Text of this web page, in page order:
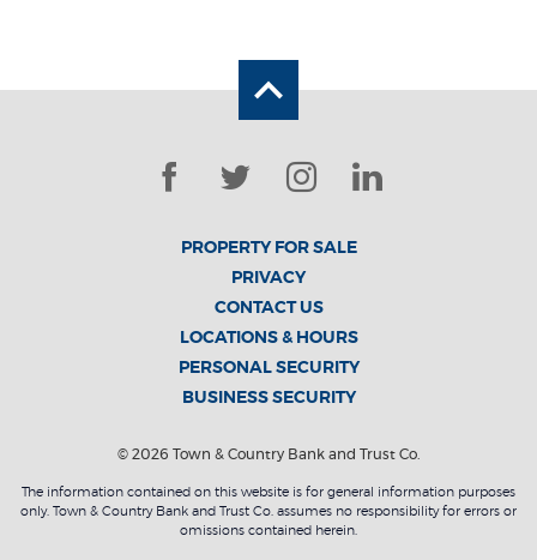
Back to the top
Facebook
TwitterInstagram
LinkedIn
PROPERTY FOR SALE
PRIVACY
CONTACT US
LOCATIONS & HOURS
PERSONAL SECURITY
BUSINESS SECURITY
© 2026 Town & Country Bank and Trust Co.
The information contained on this website is for general information purposes
only. Town & Country Bank and Trust Co. assumes no responsibility for errors or
omissions contained herein.